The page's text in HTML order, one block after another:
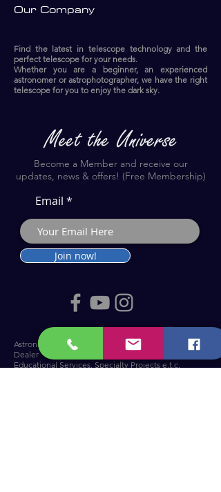
Our Company
Find the latest in telescope technology and the
perfect telescope for your needs.
Whether you are a beginner, an experienced
astronomer or astrophotographer, we have the right
telescope for you to enjoy the dark sky.​
Become a Member and receive our
updates, news & offers! (Free Membership)
Email
Join now!
Astronomy Products & Services. Cyprus Authorised
Dealer for Celestron, Skywatcher & more.
Educational Services, Specialty Projects e.t.c.